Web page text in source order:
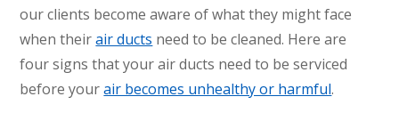
our clients become aware of what they might face
when theirair ducts need to be cleaned. Here are
four signs that your air ducts need to be serviced
before yourair becomes unhealthy or harmful.